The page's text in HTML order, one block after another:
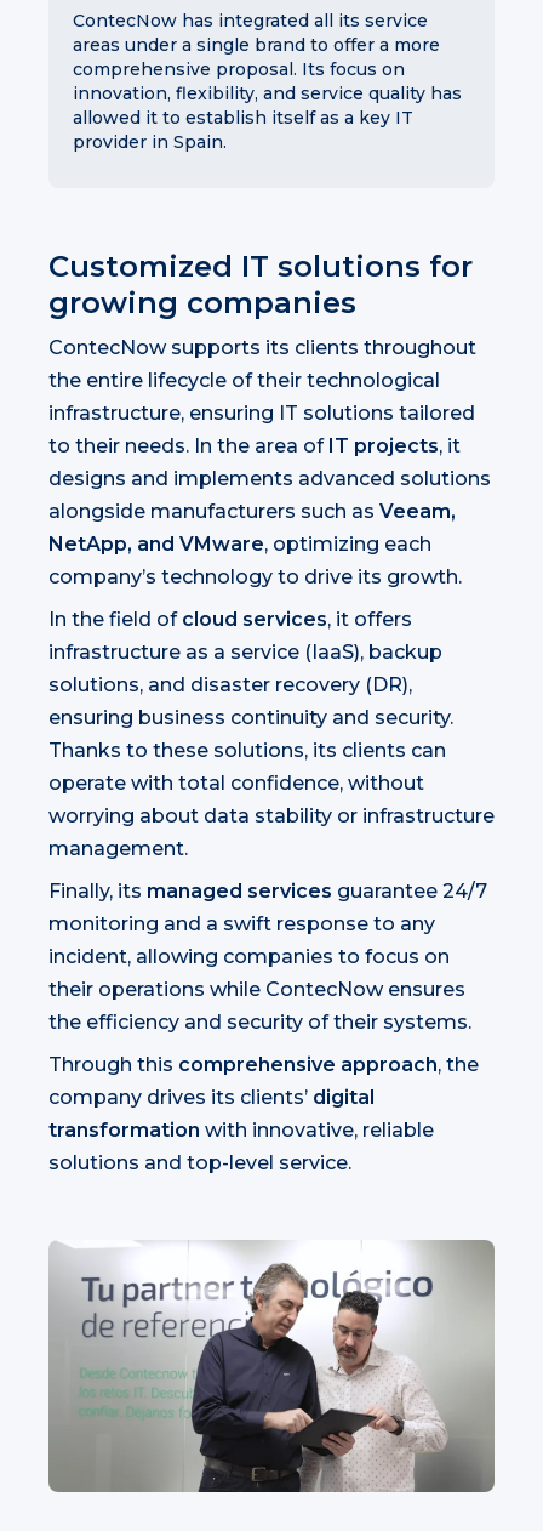
ContecNow has integrated all its service
areas under a single brand to offer a more
comprehensive proposal. Its focus on
innovation, flexibility, and service quality has
allowed it to establish itself as a key IT
provider in Spain.
Customized IT solutions for
growing companies
ContecNow supports its clients throughout
the entire lifecycle of their technological
infrastructure, ensuring IT solutions tailored
to their needs. In the area of IT projects, it
designs and implements advanced solutions
alongside manufacturers such as Veeam,
NetApp, and VMware, optimizing each
company’s technology to drive its growth.
In the field of cloud services, it offers
infrastructure as a service (IaaS), backup
solutions, and disaster recovery (DR),
ensuring business continuity and security.
Thanks to these solutions, its clients can
operate with total confidence, without
worrying about data stability or infrastructure
management.
Finally, its managed services guarantee 24/7
monitoring and a swift response to any
incident, allowing companies to focus on
their operations while ContecNow ensures
the efficiency and security of their systems.
Through this comprehensive approach, the
company drives its clients’ digital
transformation with innovative, reliable
solutions and top-level service.